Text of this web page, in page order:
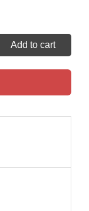
Add to cart